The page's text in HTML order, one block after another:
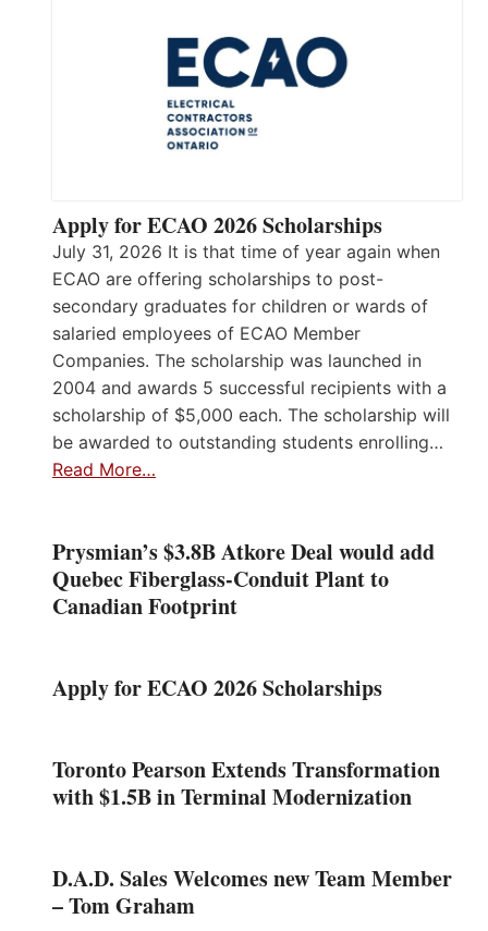
Apply for ECAO 2026 Scholarships
July 31, 2026 It is that time of year again when
ECAO are offering scholarships to post-
secondary graduates for children or wards of
salaried employees of ECAO Member
Companies. The scholarship was launched in
2004 and awards 5 successful recipients with a
scholarship of $5,000 each. The scholarship will
be awarded to outstanding students enrolling…
Read More…
Prysmian’s $3.8B Atkore Deal would add
Quebec Fiberglass-Conduit Plant to
Canadian Footprint
Apply for ECAO 2026 Scholarships
Toronto Pearson Extends Transformation
with $1.5B in Terminal Modernization
D.A.D. Sales Welcomes new Team Member
– Tom Graham